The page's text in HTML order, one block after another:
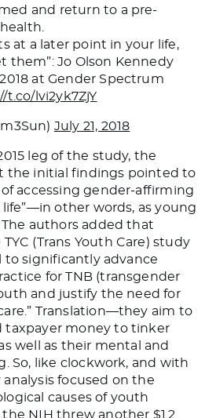
and return to a pre-
at a later point in your life,
them”: Jo Olson Kennedy
at Gender Spectrum
t.co/lvi2yk7ZjY
July 21, 2018
leg of the study, the
the initial findings pointed to
accessing gender-affirming
other words, as young
The authors added that
(Trans Youth Care) study
to significantly advance
for TNB (transgender
and justify the need for
Translation—they aim to
taxpayer money to tinker
well as their mental and
So, like clockwork, and with
focused on the
causes of youth
NIH threw another $1.2